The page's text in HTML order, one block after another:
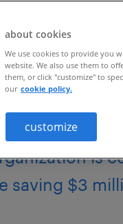
global
is
saving $3
about cookies
We use cookies to provide you
website. We also use them to
them, or click "customize" to
our cookie policy.
customize